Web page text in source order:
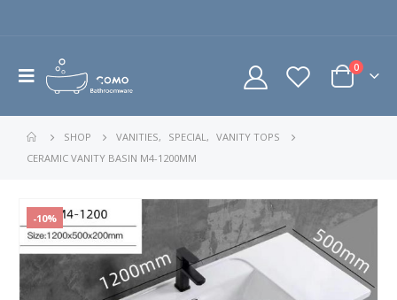
0
SHOP VANITIES, SPECIAL, VANITY TOPS
CERAMIC VANITY BASIN M4-1200MM
-10%